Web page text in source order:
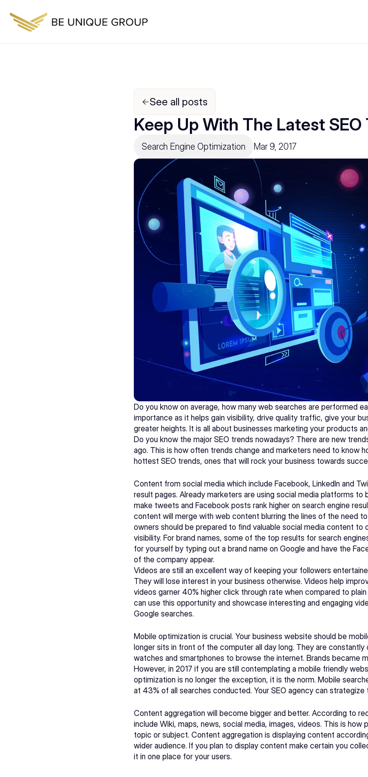
See all posts
Keep Up With The Latest SEO
Search Engine Optimization Mar 9, 2017
Do you know on average, how many web searches are performed
importance as it helps gain visibility, drive quality traffic, give your
greater heights. It is all about businesses marketing your products
Do you know the major SEO trends nowadays? There are new
ago. This is how often trends change and marketers need to know
hottest SEO trends, ones that will rock your business towards
Content from social media which include Facebook, LinkedIn and
result pages. Already marketers are using social media platforms to
make tweets and Facebook posts rank higher on search engine
content will merge with web content blurring the lines of the need
owners should be prepared to find valuable social media content to
visibility. For brand names, some of the top results for search
for yourself by typing out a brand name on Google and have the
of the company appear.
Videos are still an excellent way of keeping your followers
They will lose interest in your business otherwise. Videos help
videos garner 40% higher click through rate when compared to
can use this opportunity and showcase interesting and engaging
Google searches.
Mobile optimization is crucial. Your business website should be
longer sits in front of the computer all day long. They are
watches and smartphones to browse the internet. Brands became
However, in 2017 if you are still contemplating a mobile friendly
optimization is no longer the exception, it is the norm. Mobile
at 43% of all searches conducted. Your SEO agency can strategize
Content aggregation will become bigger and better. According to
include Wiki, maps, news, social media, images, videos. This is
topic or subject. Content aggregation is displaying content
wider audience. If you plan to display content make certain you
it in one place for your users.